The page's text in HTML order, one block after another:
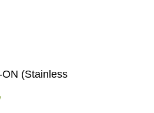
(Stainless
Current